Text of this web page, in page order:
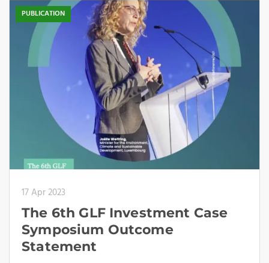
PUBLICATION
17 Apr 2023
The 6th GLF Investment Case
Symposium Outcome
Statement